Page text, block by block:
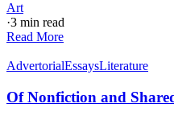
Art
·3 min read
Read More
AdvertorialEssaysLiterature
Of Nonfiction and